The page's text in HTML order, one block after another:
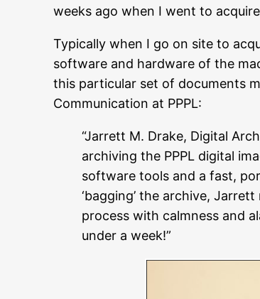
weeks ago when I went to
Typically when I go on site to
software and hardware of the
this particular set of documents
Communication at PPPL:
“Jarrett M. Drake, Digital
archiving the PPPL digital
software tools and a fast,
‘bagging’ the archive,
process with calmness and
under a week!”